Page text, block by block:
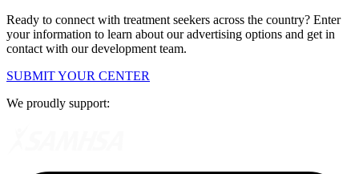
Ready to connect with treatment seekers across the country? Enter
your information to learn about our advertising options and get in
contact with our development team.
SUBMIT YOUR CENTER
We proudly support: